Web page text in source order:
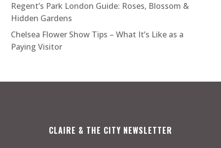
Regent’s Park London Guide: Roses, Blossom &
Hidden Gardens
Chelsea Flower Show Tips – What It’s Like as a
Paying Visitor
CLAIRE & THE CITY NEWSLETTER